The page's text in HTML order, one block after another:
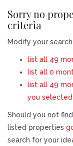
Sorry no
criteria
Modify your
list all 49
list all 0
list all 49
you selected
Should you not
listed properties
search for your